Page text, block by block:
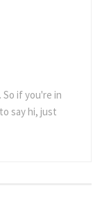
if you're in
say hi, just